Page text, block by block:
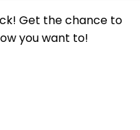
Get the chance to
you want to!